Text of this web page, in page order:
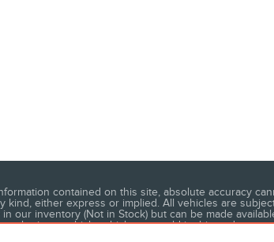
contained on this site, absolute accuracy
either express or implied. All vehicles are
our inventory (Not in Stock) but can be made
price at which vehicles are sold in this trade area.